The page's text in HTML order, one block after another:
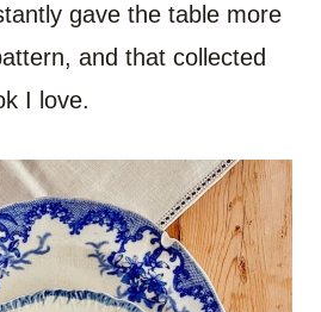
gave the table more
and that collected
I love.